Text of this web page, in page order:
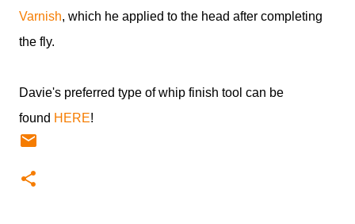
Varnish, which he applied to the head after completing
the fly.
Davie's preferred type of whip finish tool can be
found HERE!